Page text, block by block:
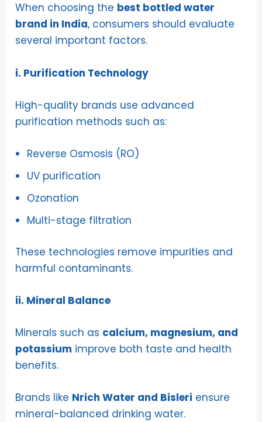
When choosing the best bottled water
brand in India, consumers should evaluate
several important factors.
i. Purification Technology
High-quality brands use advanced
purification methods such as:
Reverse Osmosis (RO)
UV purification
Ozonation
Multi-stage filtration
These technologies remove impurities and
harmful contaminants.
ii. Mineral Balance
Minerals such as calcium, magnesium, and
potassium improve both taste and health
benefits.
Brands like Nrich Water and Bisleri ensure
mineral-balanced drinking water.